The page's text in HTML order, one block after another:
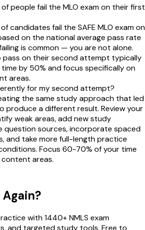
people fail the MLO exam on their first
candidates fail the SAFE MLO exam on
on the national average pass rate
is common — you are not alone.
pass on their second attempt typically
by 50% and focus specifically on
areas.
for my second attempt?
the same study approach that led
produce a different result. Review your
weak areas, add new study
question sources, incorporate spaced
and take more full-length practice
Focus 60-70% of your time
areas.
with1440+ NMLS exam
and targeted study tools. Free to